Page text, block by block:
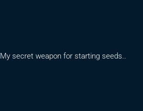
My secret weapon for starting seeds..